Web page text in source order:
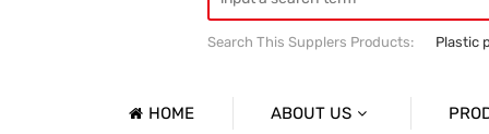
Search This Supplers Products:
Plastic
PP/PE/PVC single-wall and double-
HOME ABOUT US